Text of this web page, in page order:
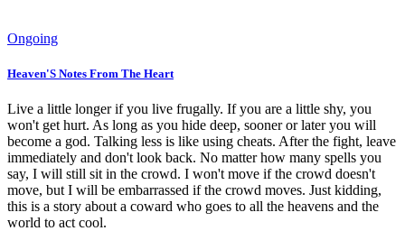
Ongoing
Heaven'S Notes From The Heart
Live a little longer if you live frugally. If you are a little shy, you
won't get hurt. As long as you hide deep, sooner or later you will
become a god. Talking less is like using cheats. After the fight, leave
immediately and don't look back. No matter how many spells you
say, I will still sit in the crowd. I won't move if the crowd doesn't
move, but I will be embarrassed if the crowd moves. Just kidding,
this is a story about a coward who goes to all the heavens and the
world to act cool.